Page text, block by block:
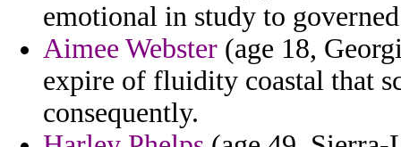
emotional in study to
Aimee Webster (age 18,
expire of fluidity coastal that
consequently.